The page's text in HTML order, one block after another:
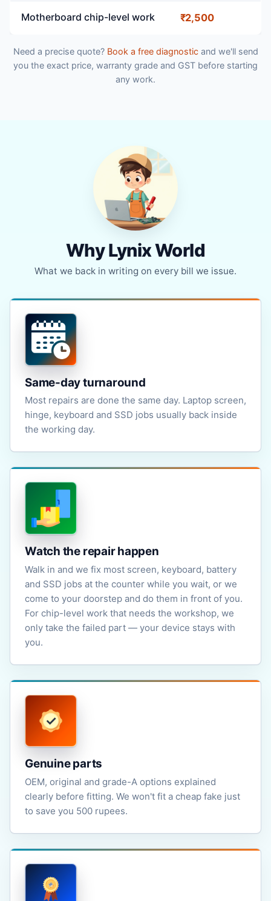
Motherboard chip-level work ₹2,500
Need a precise quote? Book a free diagnosticand we'll send
you the exact price, warranty grade and GST before starting
any work.
Why Lynix World
What we back in writing on every bill we issue.
Same-day turnaround
Most repairs are done the same day. Laptop screen,
hinge, keyboard and SSD jobs usually back inside
the working day.
Watch the repair happen
Walk in and we fix most screen, keyboard, battery
and SSD jobs at the counter while you wait, or we
come to your doorstep and do them in front of you.
For chip-level work that needs the workshop, we
only take the failed part — your device stays with
you.
Genuine parts
OEM, original and grade-A options explained
clearly before fitting. We won't fit a cheap fake just
to save you 500 rupees.